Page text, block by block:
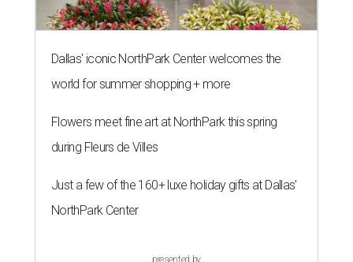
Dallas' iconic NorthPark Center welcomes the
world for summer shopping + more
Flowers meet fine art at NorthPark this spring
during Fleurs de Villes
Just a few of the 160+ luxe holiday gifts at Dallas'
NorthPark Center
presented by